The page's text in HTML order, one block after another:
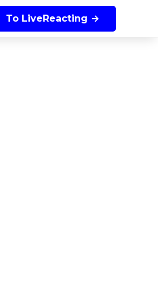
To LiveReacting →